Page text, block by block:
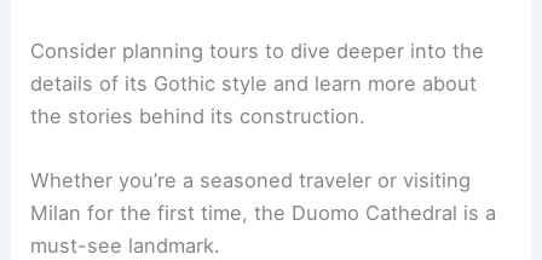
Consider planning tours to dive deeper into the
details of its Gothic style and learn more about
the stories behind its construction.
Whether you’re a seasoned traveler or visiting
Milan for the first time, the Duomo Cathedral is a
must-see landmark.